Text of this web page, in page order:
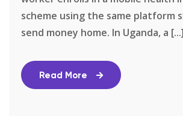
scheme using the same platform
send money home. In Uganda, a [...]
Read More